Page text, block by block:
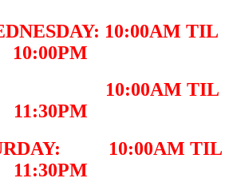
10:00AM TIL
10:00PM
10:00AM TIL
11:30PM
10:00AM TIL
11:30PM